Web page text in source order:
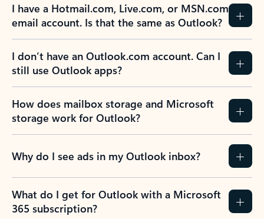
I have a Hotmail.com, Live.com, or MSN.com
email account. Is that the same as Outlook?
I don’t have an Outlook.com account. Can I
still use Outlook apps?
How does mailbox storage and Microsoft
storage work for Outlook?
Why do I see ads in my Outlook inbox?
What do I get for Outlook with a Microsoft
365 subscription?